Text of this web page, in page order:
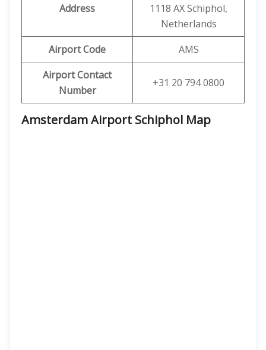
Address
1118 AX Schiphol,
Netherlands
Airport Code
AMS
Airport Contact
Number
+31 20 794 0800
Amsterdam Airport Schiphol Map